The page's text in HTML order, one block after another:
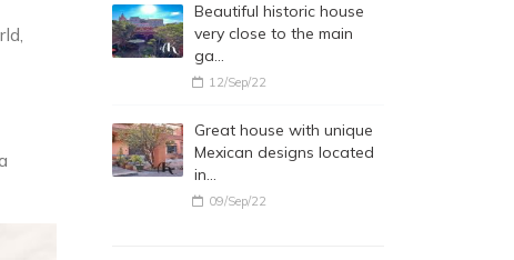
Beautiful historic house
very close to the main
ga…
12/Sep/22
Great house with unique
Mexican designs located
in…
09/Sep/22